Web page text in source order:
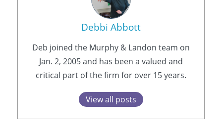
Debbi Abbott
Deb joined the Murphy & Landon team on
Jan. 2, 2005 and has been a valued and
critical part of the firm for over 15 years.
View all posts